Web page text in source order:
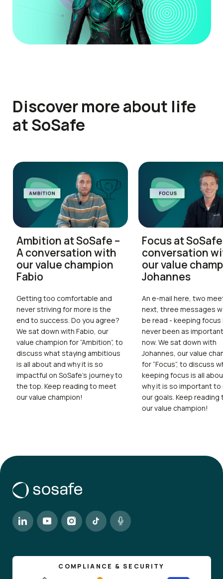
Discover more about life
at SoSafe
Ambition at SoSafe –
A conversation with
our value champion
Fabio
Getting too comfortable and
never striving for more is the
end to success. Do you agree?
We sat down with Fabio, our
value champion for “Ambition”, to
discuss what staying ambitious
is all about and why it is so
impactful on SoSafe’s journey to
the top. Keep reading to meet
our value champion!
Focus at SoSafe
conversation
our value
Johannes
An e-mail here, two
next, three messages
be read - keeping focus
never been as
now. We sat down with
Johannes, our value
for “Focus”, to discuss
keeping focus is all
why it is so important to
our goals. Keep
our value champion!
COMPLIANCE & SECURITY